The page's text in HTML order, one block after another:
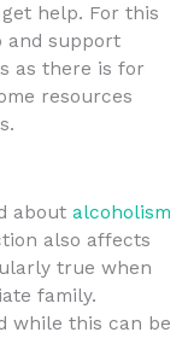
help. For this
and support
as there is for
resources
about alcoholism
also affects
true when
family.
while this can be